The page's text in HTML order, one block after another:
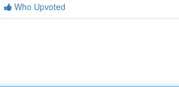
Who Upvoted